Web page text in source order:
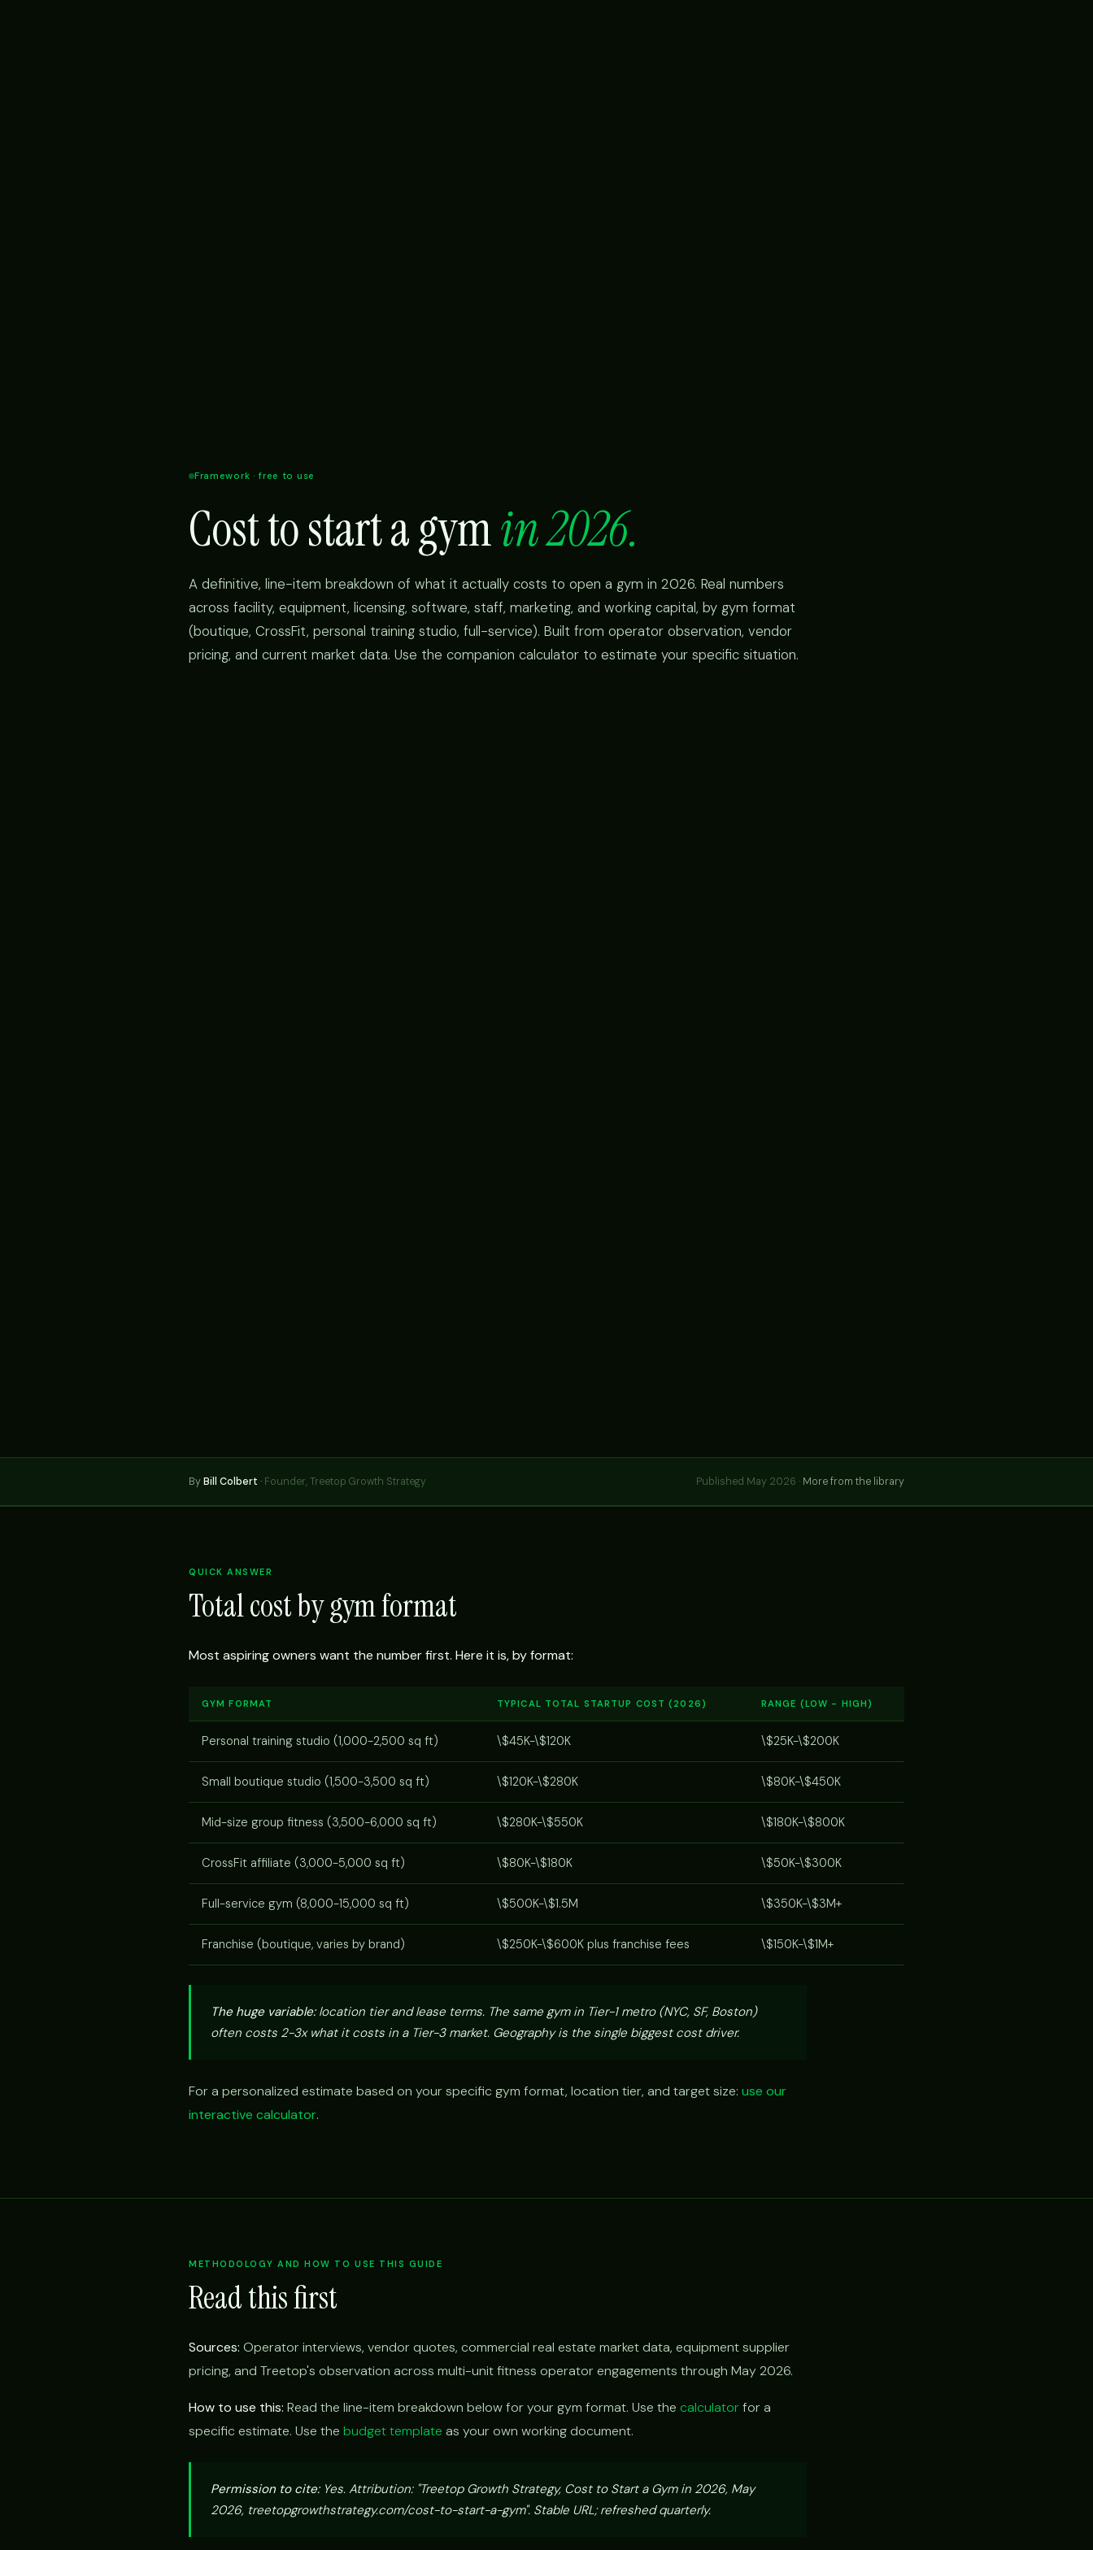
Framework · free to use
Cost to start a gymin 2026.
A definitive, line-item breakdown of what it actually costs to open a gym in 2026. Real numbers
across facility, equipment, licensing, software, staff, marketing, and working capital, by gym format
(boutique, CrossFit, personal training studio, full-service). Built from operator observation, vendor
pricing, and current market data. Use the companion calculator to estimate your specific situation.
ByBill Colbert · Founder, Treetop Growth Strategy Published May 2026 · More from the library
QUICK ANSWER
Total cost by gym format
Most aspiring owners want the number first. Here it is, by format:
GYM FORMAT TYPICAL TOTAL STARTUP COST (2026) RANGE (LOW - HIGH)
Personal training studio (1,000-2,500 sq ft) \$45K-\$120K \$25K-\$200K
Small boutique studio (1,500-3,500 sq ft) \$120K-\$280K \$80K-\$450K
Mid-size group fitness (3,500-6,000 sq ft) \$280K-\$550K \$180K-\$800K
CrossFit affiliate (3,000-5,000 sq ft) \$80K-\$180K \$50K-\$300K
Full-service gym (8,000-15,000 sq ft) \$500K-\$1.5M \$350K-\$3M+
Franchise (boutique, varies by brand) \$250K-\$600K plus franchise fees \$150K-\$1M+
The huge variable:location tier and lease terms. The same gym in Tier-1 metro (NYC, SF, Boston)
often costs 2-3x what it costs in a Tier-3 market. Geography is the single biggest cost driver.
For a personalized estimate based on your specific gym format, location tier, and target size: use our
interactive calculator.
METHODOLOGY AND HOW TO USE THIS GUIDE
Read this first
Sources: Operator interviews, vendor quotes, commercial real estate market data, equipment supplier
pricing, and Treetop's observation across multi-unit fitness operator engagements through May 2026.
How to use this: Read the line-item breakdown below for your gym format. Use the calculatorfor a
specific estimate. Use the budget template as your own working document.
Permission to cite:Yes. Attribution: "Treetop Growth Strategy, Cost to Start a Gym in 2026, May
2026, treetopgrowthstrategy.com/cost-to-start-a-gym". Stable URL; refreshed quarterly.